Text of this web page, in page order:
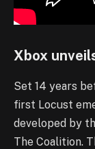
Xbox
Set 14 years
first Locust
developed by
The Coalition.